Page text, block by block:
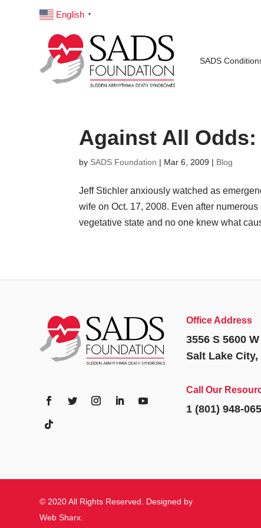
English ▼
SADS
Against All Odds:
by SADS Foundation | Mar 6, 2009 | Blog
Jeff Stichler anxiously watched as
wife on Oct. 17, 2008. Even after
vegetative state and no one knew what
Office Address
3556 S 5600
Salt Lake City,
Call Our
1 (801) 948-
© 2020 All Rights Reserved. Designed by
Web Sharx.